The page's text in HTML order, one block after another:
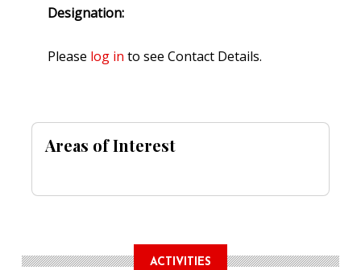
Designation:
Please log in to see Contact Details.
Areas of Interest
ACTIVITIES